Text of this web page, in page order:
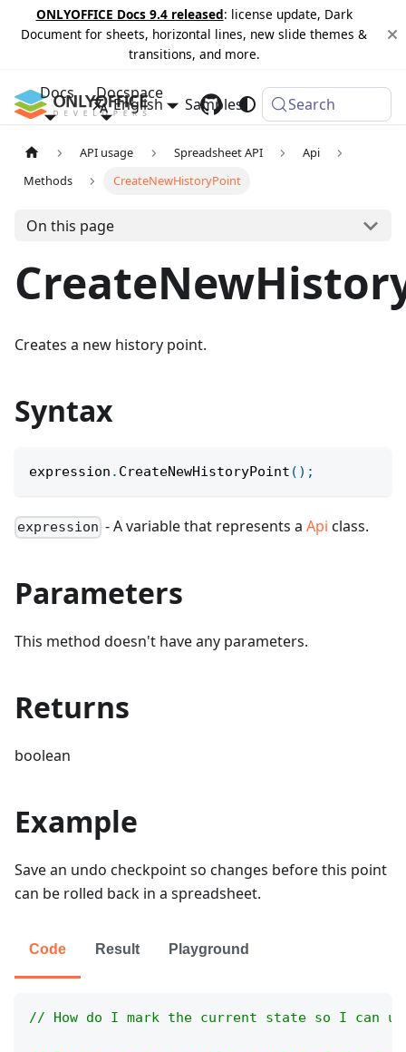
ONLYOFFICE Docs 9.4 released: license update, Dark
Document for sheets, horizontal lines, new slide themes &
transitions, and more.
Docs Docspace
Samples Changelog
English Search
API usage Spreadsheet API
Api
Methods
CreateNewHistoryPoint
On this page
Creates a new history point.
Syntax
expression . CreateNewHistoryPoint ( ) ;
expression - A variable that represents aApi class.
Parameters
This method doesn't have any parameters.
Returns
boolean
Example
Save an undo checkpoint so changes before this point
can be rolled back in a spreadsheet.
Code Result Playground
// How do I mark the current state so I can